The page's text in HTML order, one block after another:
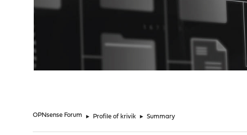
OPNsense Forum ► Profile of krivik ► Summary